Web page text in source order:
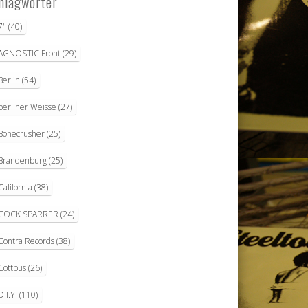
(40)
Front(29)
(54)
Weisse (27)
(25)
(25)
(38)
SPARRER (24)
Records(38)
(26)
(110)